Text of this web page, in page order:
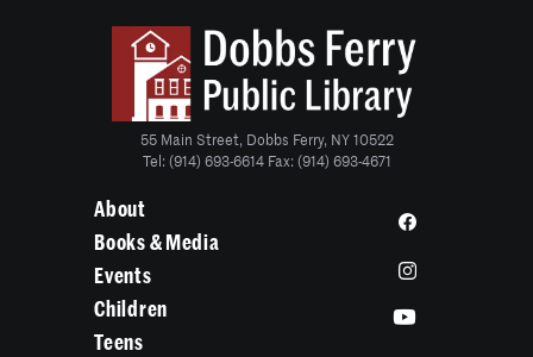
55 Main Street, Dobbs Ferry, NY 10522
Tel: (914) 693-6614 Fax: (914) 693-4671
About
Books & Media
Events
Children
Teens